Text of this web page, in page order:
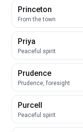
Princeton
From the town
Priya
Peaceful spirit
Prudence
Prudence, foresight
Purcell
Peaceful spirit